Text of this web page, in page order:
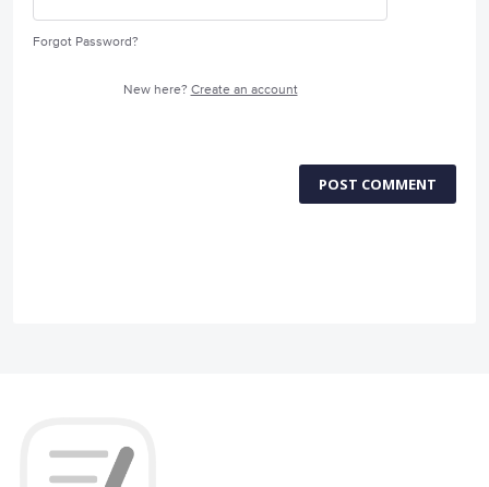
Forgot Password?
New here? Create an account
POST COMMENT